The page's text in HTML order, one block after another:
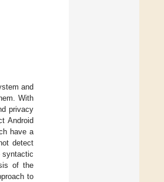
and
With
privacy
Android
have a
detect
syntactic
of the
to